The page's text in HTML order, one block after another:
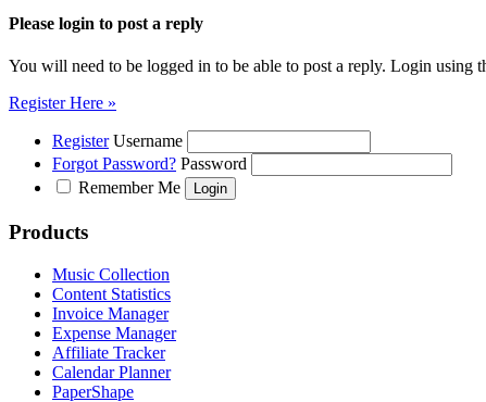
Please login to post a reply
You will need to be logged in to be able to post a reply. Login using
Register Here »
Register Username
Forgot Password? Password
Remember Me
Products
Music Collection
Content Statistics
Invoice Manager
Expense Manager
Affiliate Tracker
Calendar Planner
PaperShape